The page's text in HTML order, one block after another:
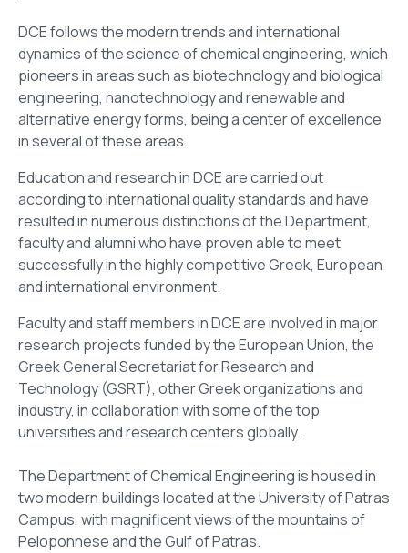
DCE follows the modern trends and international
dynamics of the science of chemical engineering, which
pioneers in areas such as biotechnology and biological
engineering, nanotechnology and renewable and
alternative energy forms, being a center of excellence
in several of these areas.
Education and research in DCE are carried out
according to international quality standards and have
resulted in numerous distinctions of the Department,
faculty and alumni who have proven able to meet
successfully in the highly competitive Greek, European
and international environment.
Faculty and staff members in DCE are involved in major
research projects funded by the European Union, the
Greek General Secretariat for Research and
Technology (GSRT), other Greek organizations and
industry, in collaboration with some of the top
universities and research centers globally.
The Department of Chemical Engineering is housed in
two modern buildings located at the University of Patras
Campus, with magnificent views of the mountains of
Peloponnese and the Gulf of Patras.